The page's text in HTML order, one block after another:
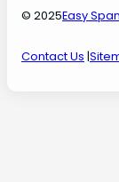
© 2025Easy
Contact Us |